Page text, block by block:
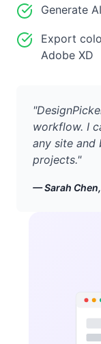
Generate
Export
Adobe XD
"
workflow. I
any site and
projects."
—Sarah